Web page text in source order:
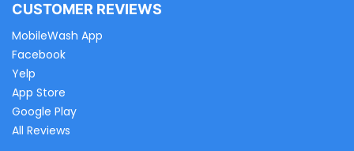
CUSTOMER REVIEWS
MobileWash App
Facebook
Yelp
App Store
Google Play
All Reviews